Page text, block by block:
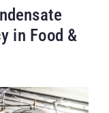
in Food &